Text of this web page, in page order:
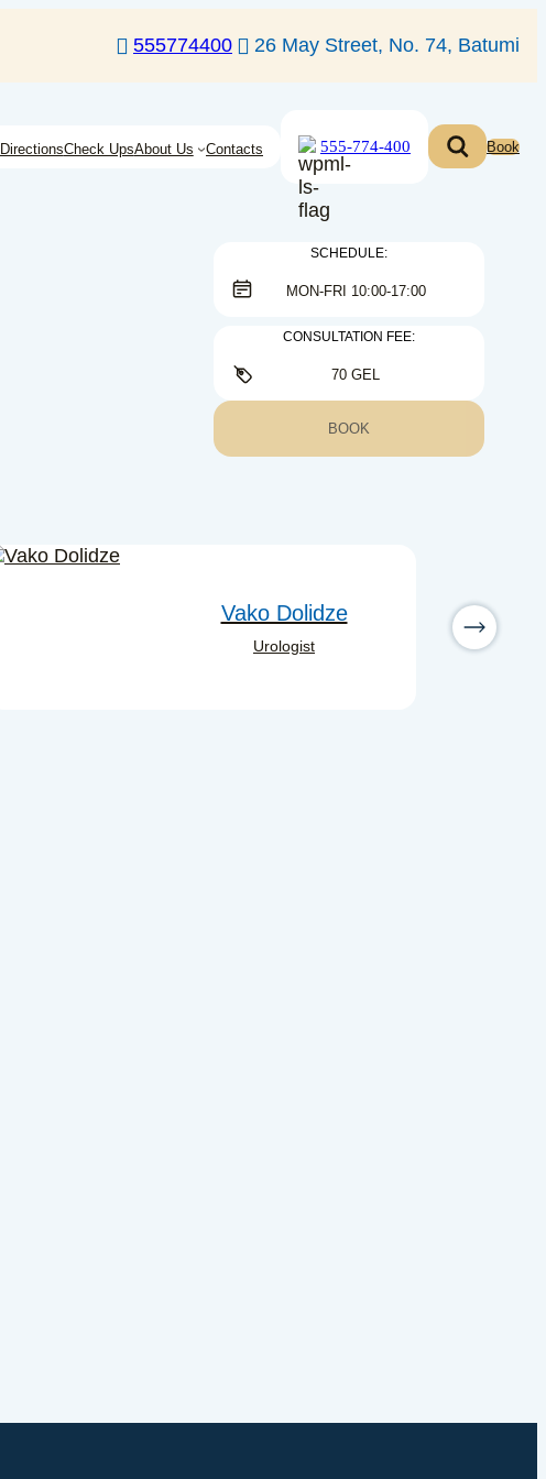
555774400 26 May Street, No. 74, Batumi
DirectionsCheck UpsAbout Us Contacts 555-774-400 Book
SCHEDULE:
MON-FRI 10:00-17:00
CONSULTATION FEE:
70 GEL
BOOK
Vako Dolidze
Urologist